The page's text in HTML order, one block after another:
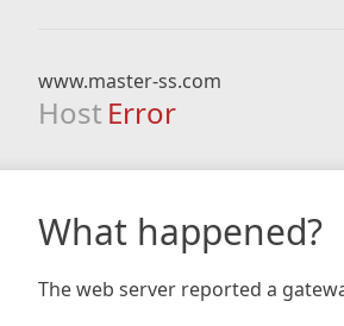
www.master-ss.com
Host Error
What happened?
The web server reported a